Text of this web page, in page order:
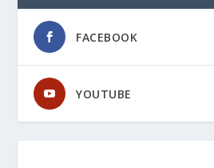
FACEBOOK
YOUTUBE